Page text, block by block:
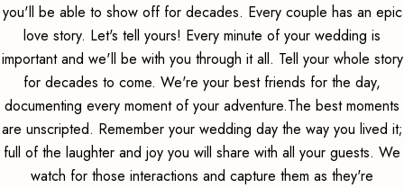
you'll be able to show off for decades. Every couple has an epic
love story. Let's tell yours! Every minute of your wedding is
important and we'll be with you through it all. Tell your whole story
for decades to come. We're your best friends for the day,
documenting every moment of your adventure.The best moments
are unscripted. Remember your wedding day the way you lived it;
full of the laughter and joy you will share with all your guests. We
watch for those interactions and capture them as they're